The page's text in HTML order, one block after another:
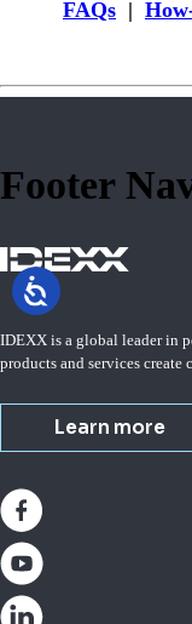
FAQs |
Footer
IDEXX is a global leader in
products and services
Learn more